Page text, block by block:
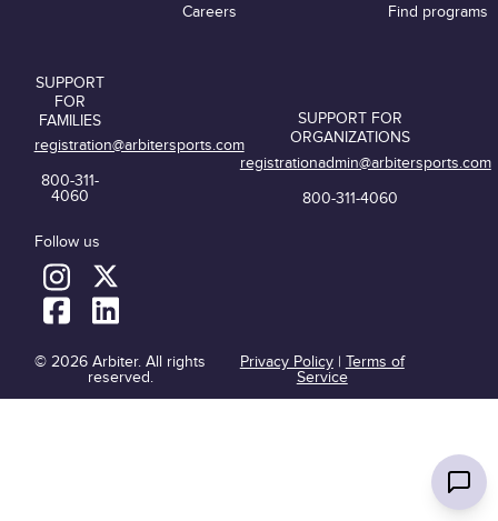
Careers
Find programs
SUPPORT
FOR
FAMILIES
registration@arbitersports.com
800-311-
4060
Follow us
SUPPORT FOR
ORGANIZATIONS
registrationadmin@arbitersports.com
800-311-4060
© 2026 Arbiter. All rights
reserved.
Privacy Policy| Terms of
Service